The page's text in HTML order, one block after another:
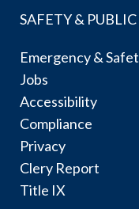
SAFETY & PUBLIC
Emergency &
Jobs
Accessibility
Compliance
Privacy
Clery Report
Title IX